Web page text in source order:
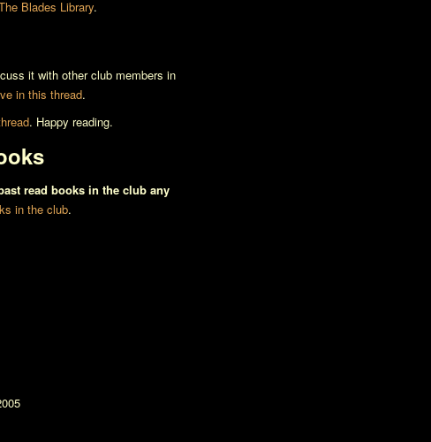
Blades Library.
it with other club members in
in this thread.
. Happy reading.
read books in the club any
in the club.